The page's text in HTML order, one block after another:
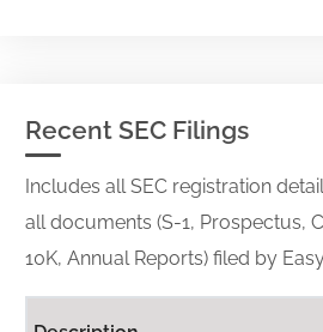
Recent SEC Filings
Includes all SEC registration
all documents (S-1, Prospectus,
10K, Annual Reports) filed by